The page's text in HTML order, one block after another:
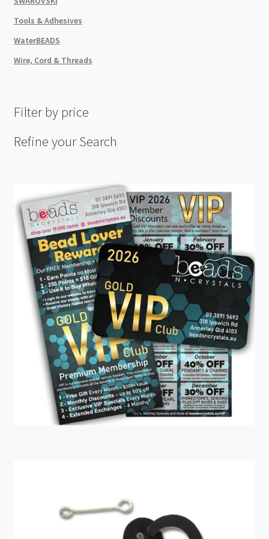
Tools & Adhesives
WaterBEADS
Wire, Cord & Threads
Filter by price
Refine your Search